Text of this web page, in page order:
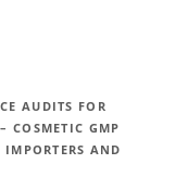
AUDITS FOR
COSMETIC GMP
AND